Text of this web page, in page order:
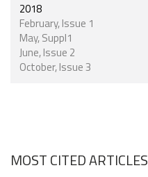
2018
February, Issue 1
May, Suppl1
June, Issue 2
October, Issue 3
MOST CITED ARTICLES